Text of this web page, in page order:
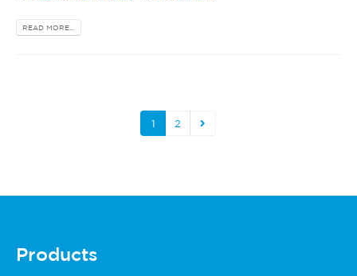
READ MORE...
1 2
Products